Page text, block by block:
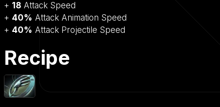
+ 18 Attack Speed
+ 40% Attack Animation Speed
+ 40% Attack Projectile Speed
Recipe